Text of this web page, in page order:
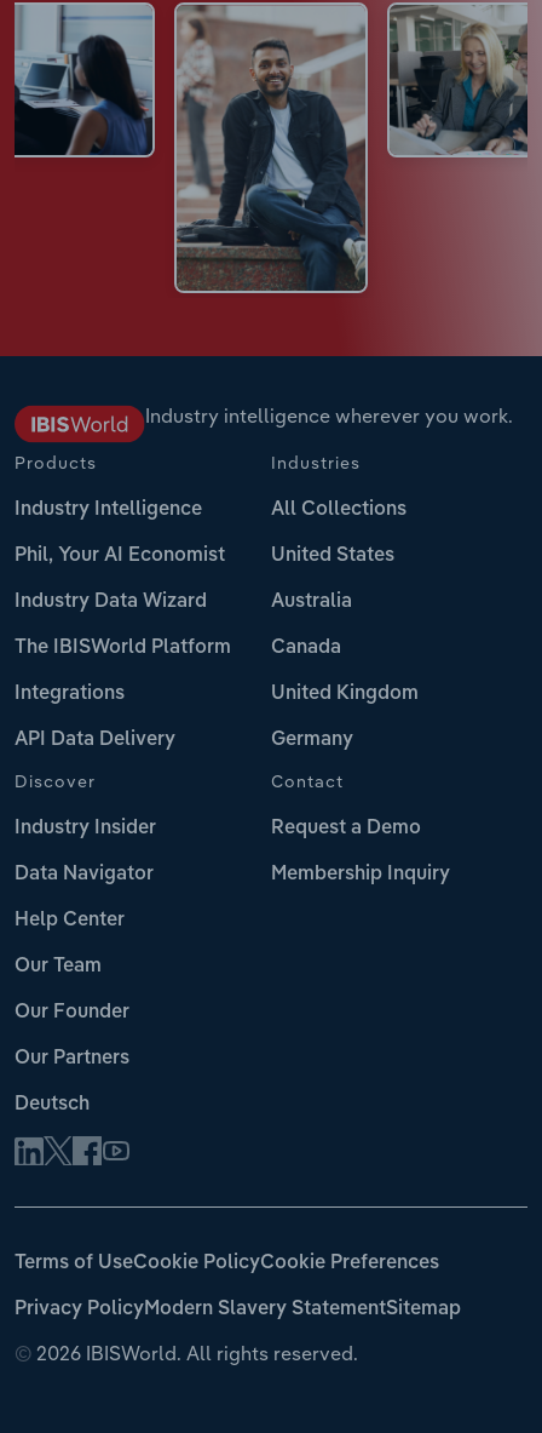
Industry intelligence wherever you work.
Products
Industry Intelligence
Phil, Your AI Economist
Industry Data Wizard
The IBISWorld Platform
Integrations
API Data Delivery
Industries
All Collections
United States
Australia
Canada
United Kingdom
Germany
Discover
Industry Insider
Data Navigator
Help Center
Our Team
Our Founder
Our Partners
Deutsch
Contact
Request a Demo
Membership Inquiry
© 2026 IBISWorld. All rights reserved.
Terms of UseCookie PolicyCookie Preferences
Privacy PolicyModern Slavery StatementSitemap